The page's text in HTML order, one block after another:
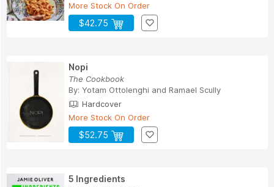
More Stock On Order
$42.75
Nopi
The Cookbook
By: Yotam Ottolenghi and Ramael Scully
Hardcover
More Stock On Order
$52.75
5 Ingredients